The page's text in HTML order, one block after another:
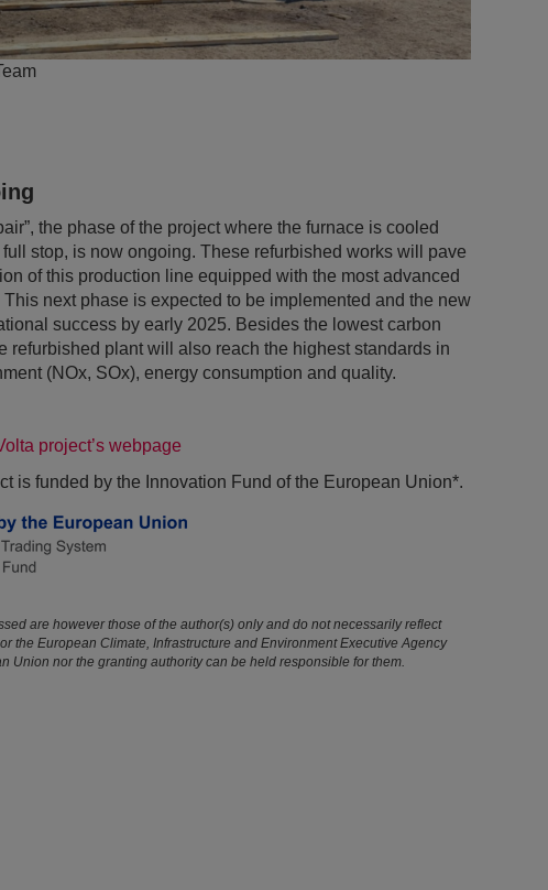
the phase of the project where the furnace is cooled
stop, is now ongoing. These refurbished works will pave
of this production line equipped with the most advanced
next phase is expected to be implemented and the new
success by early 2025. Besides the lowest carbon
refurbished plant will also reach the highest standards in
(NOx, SOx), energy consumption and quality.
project’s webpage
is funded by the Innovation Fund of the European Union*.
are however those of the author(s) only and do not necessarily reflect
the European Climate, Infrastructure and Environment Executive Agency
Union nor the granting authority can be held responsible for them.